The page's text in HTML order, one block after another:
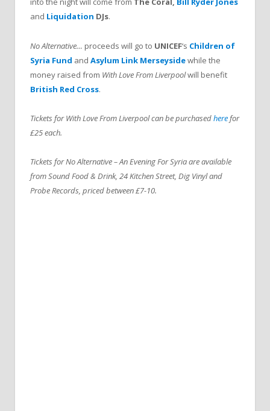
and Liquidation DJs.
No Alternative… proceeds will go to UNICEF‘s Children of
Syria Fund and Asylum Link Merseysidewhile the
money raised from With Love From Liverpoolwill benefit
British Red Cross.
Tickets for With Love From Liverpool can be purchasedherefor
£25 each.
Tickets for No Alternative – An Evening For Syria are available
from Sound Food & Drink, 24 Kitchen Street, Dig Vinyl and
Probe Records, priced between £7-10.